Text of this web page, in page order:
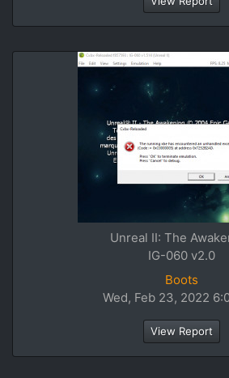
Unreal II: The
IG-060 v2.0
Boots
Wed, Feb 23, 2022
View Report